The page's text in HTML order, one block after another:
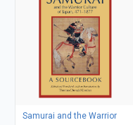
Samurai and the Warrior